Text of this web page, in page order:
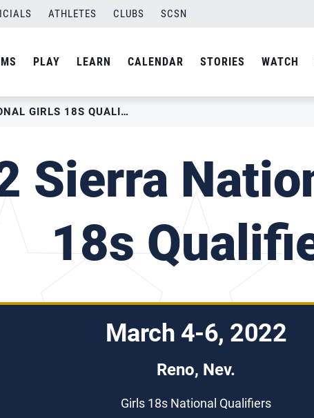
ATHLETES CLUBS SCSN
PLAY LEARN CALENDAR STORIES WATCH
2022 SIERRA NATIONAL GIRLS 18S QUALIFIER
Sierra
18s
March 4-6, 2022
Reno, Nev.
Girls 18s National Qualifiers